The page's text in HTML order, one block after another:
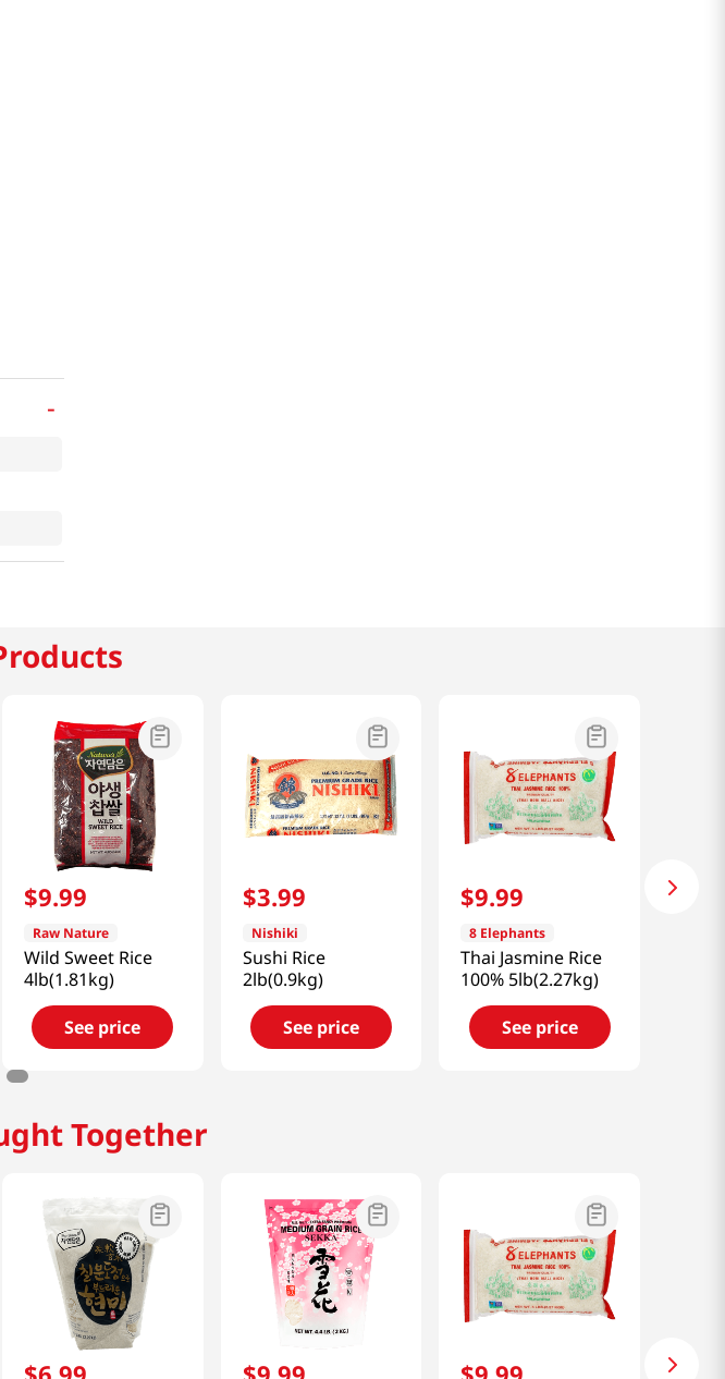
-
$9.99
Raw Nature
Wild Sweet Rice
4lb(1.81kg)
See price
$3.99
Nishiki
Sushi Rice
2lb(0.9kg)
See price
$9.99
8 Elephants
Thai Jasmine Rice
100% 5lb(2.27kg)
See price
Together